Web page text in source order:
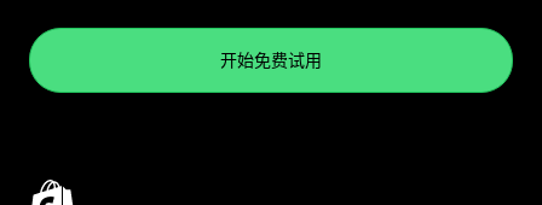
开始免费试用